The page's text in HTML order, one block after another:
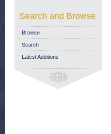
Search and Browse
Browse
Search
Latest Additions